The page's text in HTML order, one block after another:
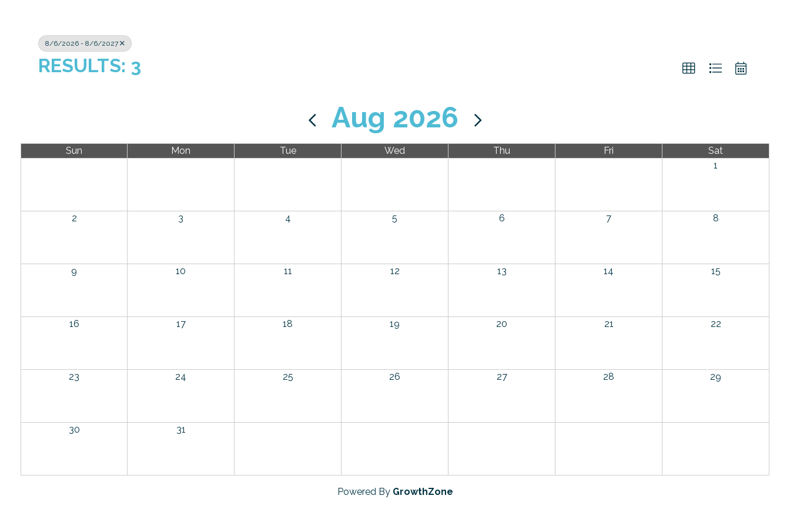
8/6/2026 - 8/6/2027
RESULTS: 3
Aug 2026
Sun Mon Tue Wed Thu Fri
Sat
1
2 3 4 5 6 7 8
9 10 11 12 13 14 15
16 17 18 19 20 21 22
23 24 25 26 27 28 29
30 31
Powered By GrowthZone